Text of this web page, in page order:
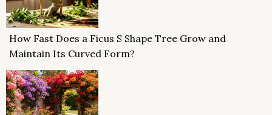
How Fast Does a Ficus S Shape Tree Grow and
Maintain Its Curved Form?